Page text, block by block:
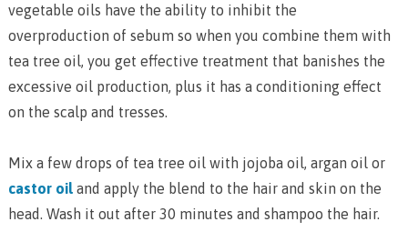
vegetable oils have the ability to inhibit the
overproduction of sebum so when you combine them with
tea tree oil, you get effective treatment that banishes the
excessive oil production, plus it has a conditioning effect
on the scalp and tresses.
Mix a few drops of tea tree oil with jojoba oil, argan oil or
castor oiland apply the blend to the hair and skin on the
head. Wash it out after 30 minutes and shampoo the hair.